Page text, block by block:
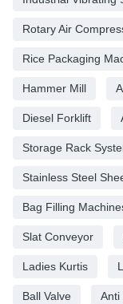
Rotary Air
Rice Packaging
Hammer Mill
Diesel Forklift
Storage Rack
Stainless Steel
Bag Filling
Slat Conveyor
Ladies Kurtis
Ball Valve Anti